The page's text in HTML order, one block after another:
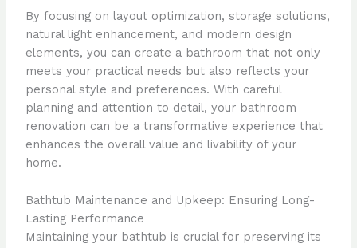
By focusing on layout optimization, storage solutions,
natural light enhancement, and modern design
elements, you can create a bathroom that not only
meets your practical needs but also reflects your
personal style and preferences. With careful
planning and attention to detail, your bathroom
renovation can be a transformative experience that
enhances the overall value and livability of your
home.
Bathtub Maintenance and Upkeep: Ensuring Long-
Lasting Performance
Maintaining your bathtub is crucial for preserving its